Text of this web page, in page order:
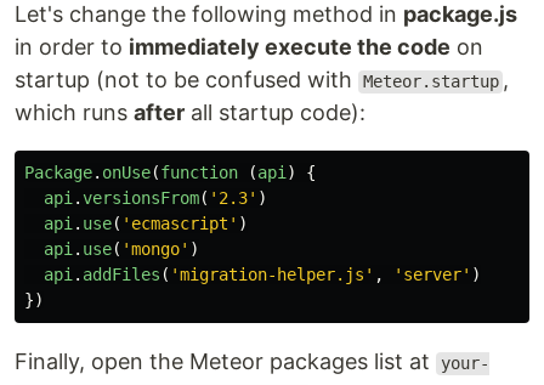
Let's change the following method in package.js
in order to immediately execute the code on
startup (not to be confused with
Meteor.startup ,
which runs after all startup code):
Package. onUse(function (api )
{
api .versionsFrom( ' 2.3' )
api . use( ' ecmascript ' )
api . use( 'mongo' )
api . addFiles ( 'migration-helper.js ' , ' server' )
})
Finally, open the Meteor packages list at
your-